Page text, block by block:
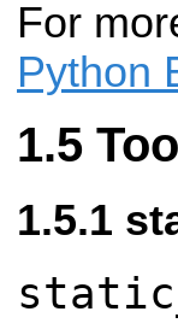
For
Python